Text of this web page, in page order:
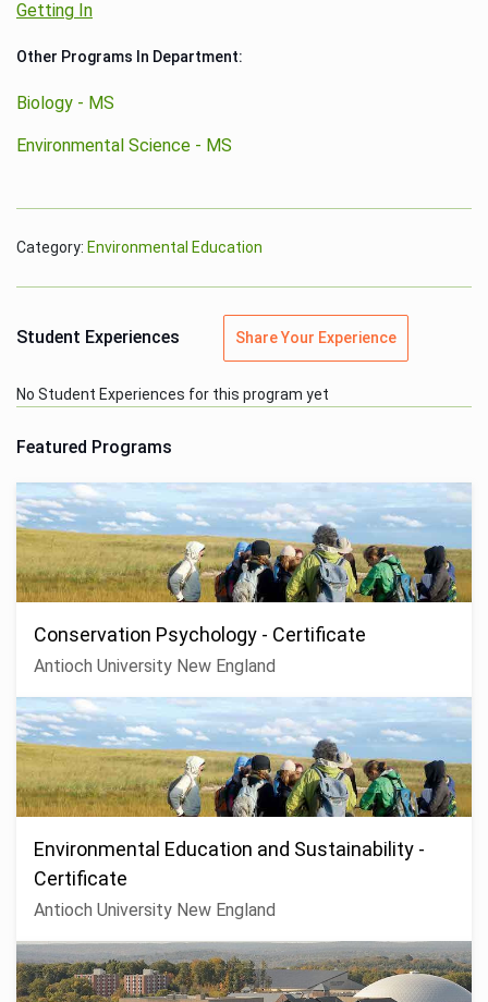
Getting In
Other Programs In Department:
Biology - MS
Environmental Science - MS
Category: Environmental Education
Student Experiences Share Your Experience
No Student Experiences for this program yet
Featured Programs
Conservation Psychology - Certificate
Antioch University New England
Environmental Education and Sustainability -
Certificate
Antioch University New England